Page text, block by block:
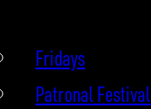
Fridays
Patronal